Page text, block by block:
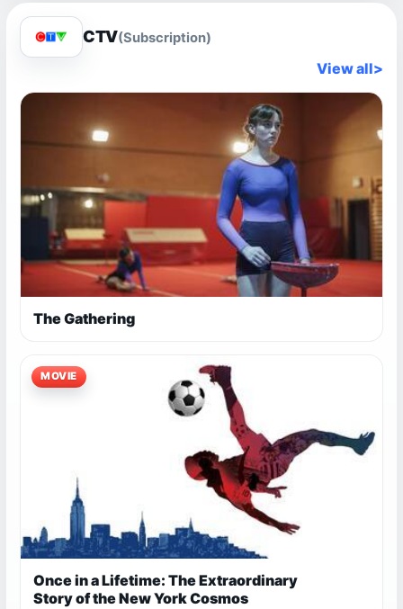
CTV(Subscription)
View all>
The Gathering
MOVIE
Once in a Lifetime: The Extraordinary
Story of the New York Cosmos